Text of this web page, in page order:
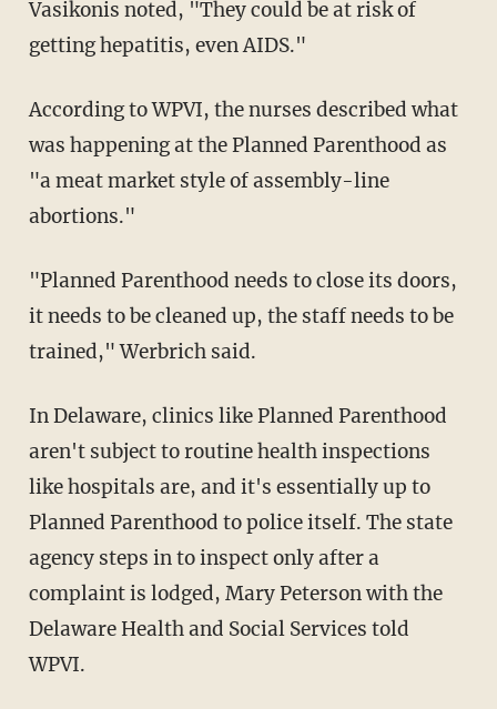
Vasikonis noted, "They could be at risk of
getting hepatitis, even AIDS."
According to WPVI, the nurses described what
was happening at the Planned Parenthood as
"a meat market style of assembly-line
abortions."
"Planned Parenthood needs to close its doors,
it needs to be cleaned up, the staff needs to be
trained," Werbrich said.
In Delaware, clinics like Planned Parenthood
aren't subject to routine health inspections
like hospitals are, and it's essentially up to
Planned Parenthood to police itself. The state
agency steps in to inspect only after a
complaint is lodged, Mary Peterson with the
Delaware Health and Social Services told
WPVI.